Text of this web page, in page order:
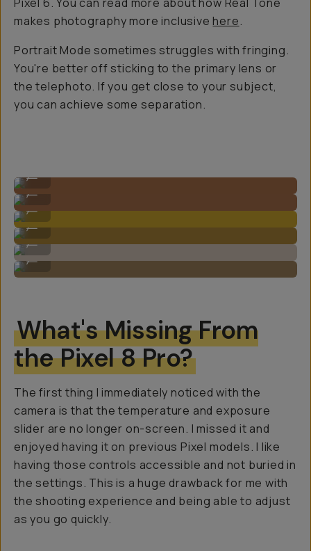
makes photography more inclusive here.
Portrait Mode sometimes struggles with fringing.
You're better off sticking to the primary lens or
the telephoto. If you get close to your subject,
you can achieve some separation.
Shot on Google Pixel 8 Pro
Shot on Google Pixel 8 Pro
Shot on Google Pixel 8 Pro
...
Shot on Google Pixel 8 Pro
Shot on Google Pixel 8 Pro
...
What's Missing From
the Pixel 8 Pro?
The first thing I immediately noticed with the
camera is that the temperature and exposure
slider are no longer on-screen. I missed it and
enjoyed having it on previous Pixel models. I like
having those controls accessible and not buried in
the settings. This is a huge drawback for me with
the shooting experience and being able to adjust
as you go quickly.